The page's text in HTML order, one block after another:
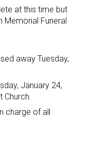
at this time but
Memorial Funeral
away Tuesday,
January 24,
Church.
charge of all